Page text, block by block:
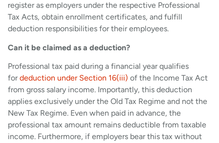
register as employers under the respective Professional
Tax Acts, obtain enrollment certificates, and fulfill
deduction responsibilities for their employees.
Can it be claimed as a deduction?
Professional tax paid during a financial year qualifies
fordeduction under Section 16(iii) of the Income Tax Act
from gross salary income. Importantly, this deduction
applies exclusively under the Old Tax Regime and not the
New Tax Regime. Even when paid in advance, the
professional tax amount remains deductible from taxable
income. Furthermore, if employers bear this tax without